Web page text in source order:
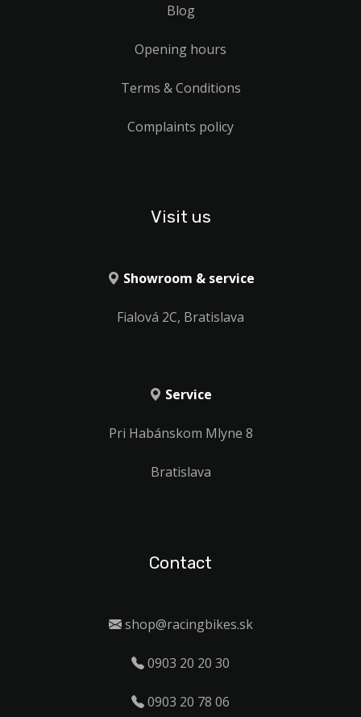
Blog
Opening hours
Terms & Conditions
Complaints policy
Visit us
Showroom & service
Fialová 2C, Bratislava
Service
Pri Habánskom Mlyne 8
Bratislava
Contact
shop@racingbikes.sk
0903 20 20 30
0903 20 78 06